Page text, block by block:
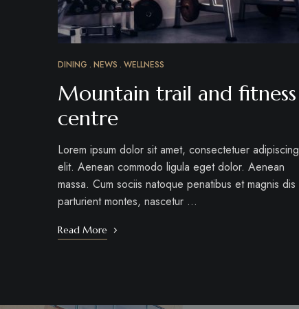
DINING NEWS WELLNESS
Mountain trail and fitness
centre
Lorem ipsum dolor sit amet, consectetuer adipiscing
elit. Aenean commodo ligula eget dolor. Aenean
massa. Cum sociis natoque penatibus et magnis dis
parturient montes, nascetur …
Read More